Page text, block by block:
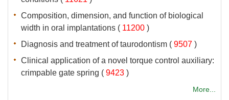
Composition, dimension, and function of biological
(
)
(
)
Clinical application of a novel torque control auxiliary:
(
)